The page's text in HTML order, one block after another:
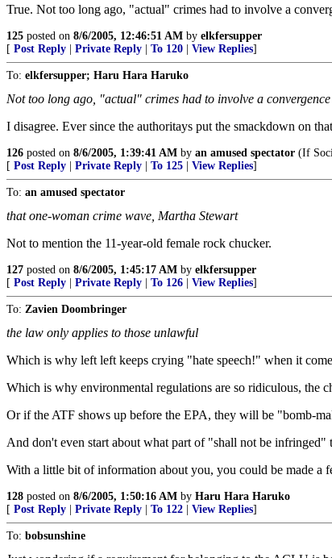
True. Not too long ago, "actual" crimes had to involve a
125 posted on 8/6/2005, 12:46:51 AM by elkfersupper
[ Post Reply Private Reply To 120 View Replies]
To: elkfersupper; Haru Hara Haruko
Not too long ago, "actual" crimes had to involve a
I disagree. Ever since the authoritays put the smackdown on
126 posted on 8/6/2005, 1:39:41 AM by an amused spectator (If
[ Post Reply Private Reply To 125 View Replies]
To: an amused spectator
that one-woman crime wave, Martha Stewart
Not to mention the 11-year-old female rock chucker.
127 posted on 8/6/2005, 1:45:17 AM by elkfersupper
[ Post Reply Private Reply To 126 View Replies]
To: Zavien Doombringer
the law only applies to those unlawful
Which is why left left keeps crying "hate speech!" when it
Which is why environmental regulations are so ridiculous, the
Or if the ATF shows up before the EPA, they will be "bomb-
And don't even start about what part of "shall not be infringed"
With a little bit of information about you, you could be made a
128 posted on 8/6/2005, 1:50:16 AM by Haru Hara Haruko
[ Post Reply Private Reply To 122 View Replies]
To: bobsunshine